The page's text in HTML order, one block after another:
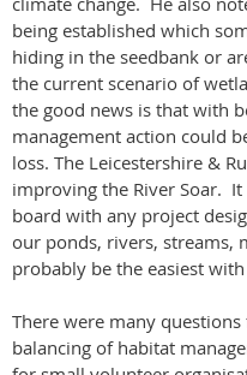
being established which
hiding in the seedbank or
the current scenario of
the good news is that with
management action could
loss. The Leicestershire &
improving the River Soar.
board with any project
our ponds, rivers, streams,
probably be the easiest
There were many
balancing of habitat